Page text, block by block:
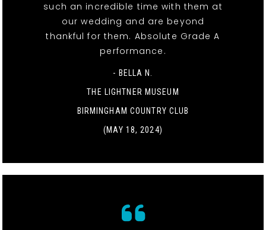
such an incredible time with them at
our wedding and are beyond
thankful for them. Absolute Grade A
performance.
- BELLA N.
THE LIGHTNER MUSEUM
BIRMINGHAM COUNTRY CLUB
(MAY 18, 2024)